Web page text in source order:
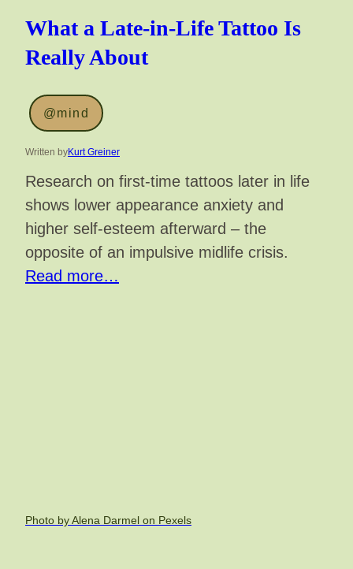
What a Late-in-Life Tattoo Is
Really About
@mind
Written byKurt Greiner
Research on first-time tattoos later in life
shows lower appearance anxiety and
higher self-esteem afterward – the
opposite of an impulsive midlife crisis.
Read more…
Photo by Alena Darmel on Pexels